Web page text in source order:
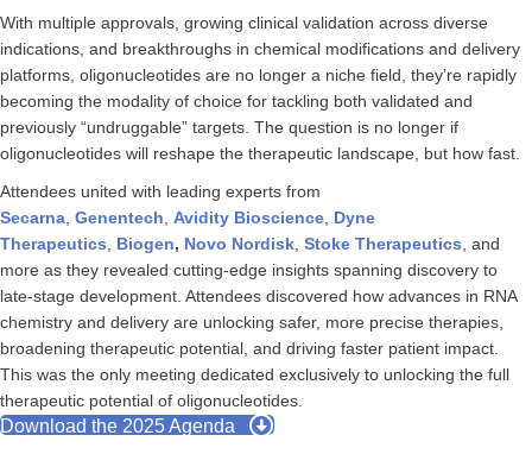
With multiple approvals, growing clinical validation across diverse
indications, and breakthroughs in chemical modifications and delivery
platforms, oligonucleotides are no longer a niche field, they’re rapidly
becoming the modality of choice for tackling both validated and
previously “undruggable” targets. The question is no longer if
oligonucleotides will reshape the therapeutic landscape, but how fast.
Attendees united with leading experts from
Secarna, Genentech, Avidity Bioscience, Dyne
Therapeutics, Biogen, Novo Nordisk, Stoke Therapeutics, and
more as they revealed cutting-edge insights spanning discovery to
late-stage development. Attendees discovered how advances in RNA
chemistry and delivery are unlocking safer, more precise therapies,
broadening therapeutic potential, and driving faster patient impact.
This was the only meeting dedicated exclusively to unlocking the full
therapeutic potential of oligonucleotides.
Download the 2025 Agenda